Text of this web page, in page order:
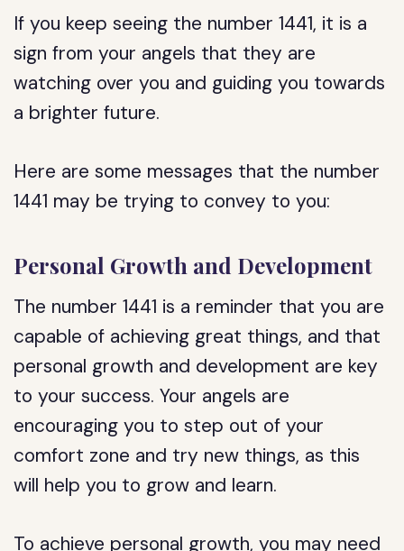
If you keep seeing the number 1441, it is a
sign from your angels that they are
watching over you and guiding you towards
a brighter future.
Here are some messages that the number
1441 may be trying to convey to you:
Personal Growth and Development
The number 1441 is a reminder that you are
capable of achieving great things, and that
personal growth and development are key
to your success. Your angels are
encouraging you to step out of your
comfort zone and try new things, as this
will help you to grow and learn.
To achieve personal growth, you may need